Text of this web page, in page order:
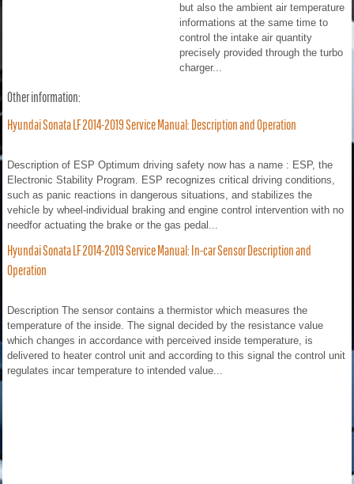
but also the ambient air temperature
informations at the same time to
control the intake air quantity
precisely provided through the turbo
charger...
Other information:
Hyundai Sonata LF 2014-2019 Service Manual: Description and Operation
Description of ESP Optimum driving safety now has a name : ESP, the
Electronic Stability Program. ESP recognizes critical driving conditions,
such as panic reactions in dangerous situations, and stabilizes the
vehicle by wheel-individual braking and engine control intervention with no
needfor actuating the brake or the gas pedal...
Hyundai Sonata LF 2014-2019 Service Manual: In-car Sensor Description and
Operation
Description The sensor contains a thermistor which measures the
temperature of the inside. The signal decided by the resistance value
which changes in accordance with perceived inside temperature, is
delivered to heater control unit and according to this signal the control unit
regulates incar temperature to intended value...